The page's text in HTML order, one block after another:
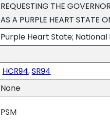
REQUESTING THE
AS A PURPLE HEART STATE
Purple Heart State;
HCR94,SR94
None
PSM